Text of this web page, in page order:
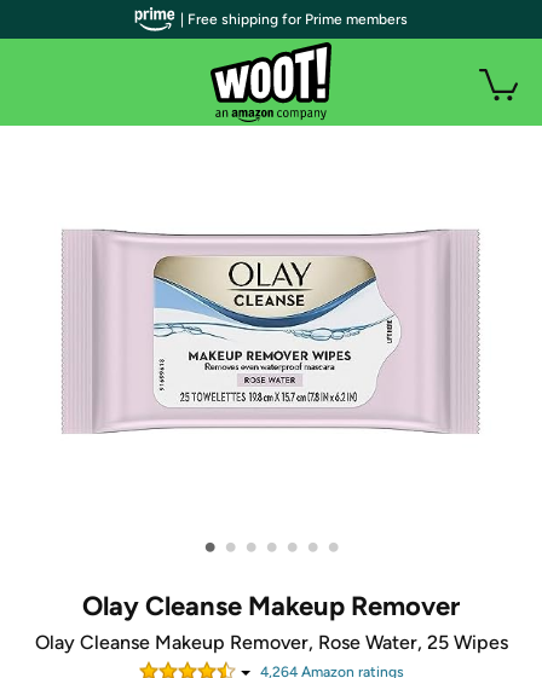
• • • • • • •
Olay Cleanse Makeup Remover
Olay Cleanse Makeup Remover, Rose Water, 25 Wipes
4,264Amazon ratings
| Free shipping for Prime members